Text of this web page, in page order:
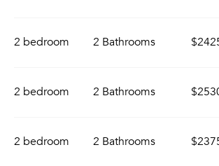
2 bedroom 2 Bathrooms
2 bedroom 2 Bathrooms
2 bedroom 2 Bathrooms